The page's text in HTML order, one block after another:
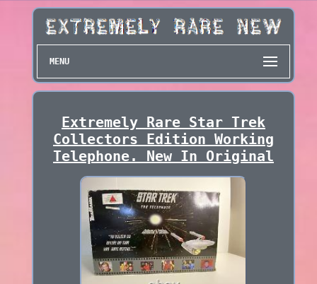
MENU
Extremely Rare Star Trek
Collectors Edition Working
Telephone. New In Original